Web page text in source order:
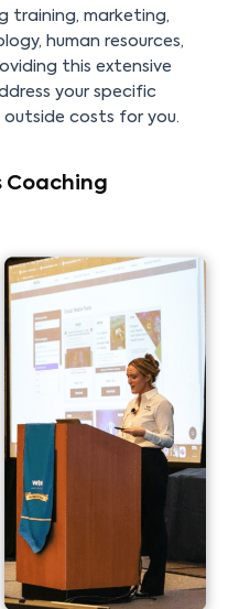
training, marketing,
human resources,
this extensive
your specific
outside costs for you.
Coaching